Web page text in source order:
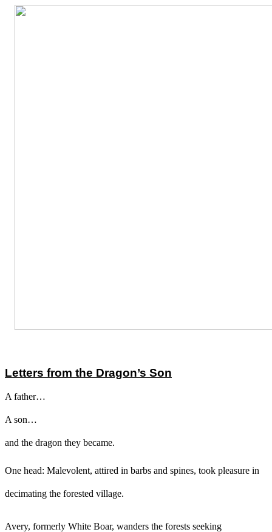
Letters from the Dragon’s Son
A father…
A son…
and the dragon they became.
One head: Malevolent, attired in barbs and spines, took pleasure in
decimating the forested village.
Avery, formerly White Boar, wanders the forests seeking